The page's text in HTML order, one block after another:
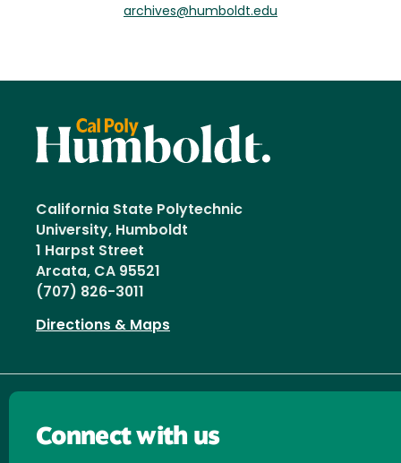
archives@humboldt.edu
California State Polytechnic
University, Humboldt
1 Harpst Street
Arcata, CA 95521
(707) 826-3011
Directions & Maps
Connect with us